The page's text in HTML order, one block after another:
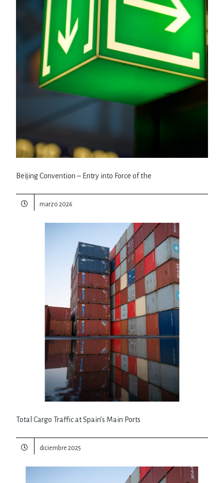
Beijing Convention – Entry into Force of the
marzo 2026
Total Cargo Traffic at Spain’s Main Ports
diciembre 2025